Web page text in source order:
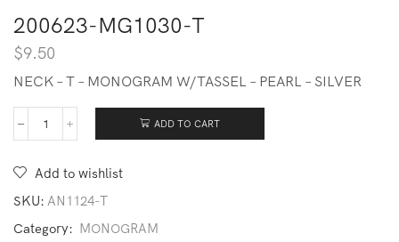
200623-MG1030-T
$9.50
NECK – T – MONOGRAM W/TASSEL – PEARL – SILVER
200623-
quantity
ADD TO CART
Add to wishlist
SKU: AN1124-T
Category: MONOGRAM